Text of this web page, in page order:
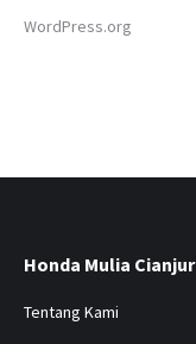
WordPress.org
Honda Mulia Cianjur
Tentang Kami